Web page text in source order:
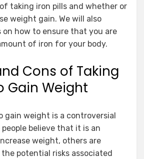
taking iron pills and whether or
weight gain. We will also
on how to ensure that you are
of iron for your body.
Cons of Taking
Gain Weight
gain weight is a controversial
people believe that it is an
weight, others are
potential risks associated